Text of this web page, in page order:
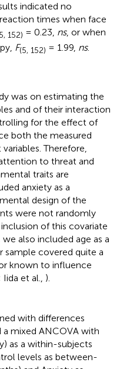
indicated no
times when face
152) = 0.23, ns, or when
F(5, 152) = 1.99, ns.
was on estimating the
and of their interaction
for the effect of
both the measured
Therefore,
to threat and
traits are
anxiety as a
design of the
were not randomly
of this covariate
we also included age as a
sample covered quite a
known to influence
Iida et al., ).
with differences
mixed ANCOVA with
as a within-subjects
levels as between-